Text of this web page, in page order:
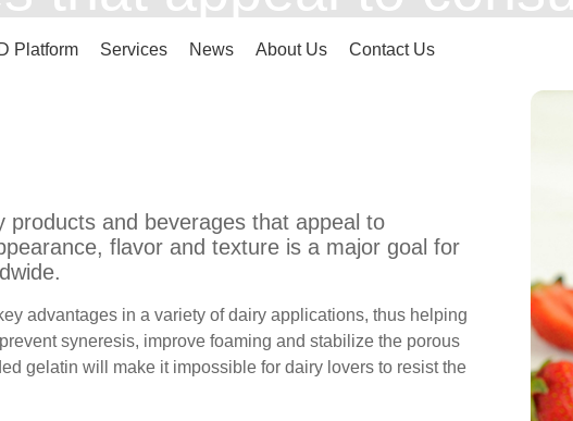
Platform Services News About Us Contact Us
flavor and
manufacturers
products and beverages that appeal to
flavor and texture is a major goal for
advantages in a variety of dairy applications, thus helping
syneresis, improve foaming and stabilize the porous
gelatin will make it impossible for dairy lovers to resist the